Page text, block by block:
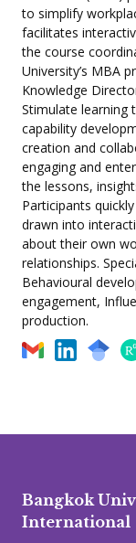
to simplify
facilitates
the course
University’s MBA
Knowledge
Stimulate learning
capability
creation and
engaging and
the lessons,
Participants
drawn into
about their own
relationships.
Behavioural
engagement,
production.
Bangkok
International